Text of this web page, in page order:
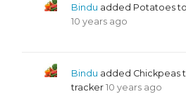
Bindu added Potatoes
10 years ago
Bindu added Chickpeas
tracker 10 years ago